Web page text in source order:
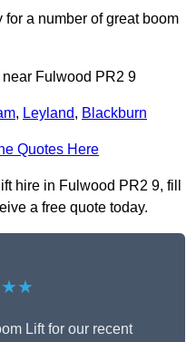
for a number of great boom
Fulwood PR2 9
, Leyland, Blackburn
Quotes Here
hire in Fulwood PR2 9, fill
a free quote today.
Lift for our recent